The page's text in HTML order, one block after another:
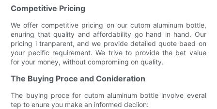
Competitive Pricing
We offer competitive pricing on our cutom aluminum bottle,
enuring that quality and affordability go hand in hand. Our
pricing i tranparent, and we provide detailed quote baed on
your pecific requirement. We trive to provide the bet value
for your money, without compromiing on quality.
The Buying Proce and Conideration
The buying proce for cutom aluminum bottle involve everal
tep to enure you make an informed deciion: